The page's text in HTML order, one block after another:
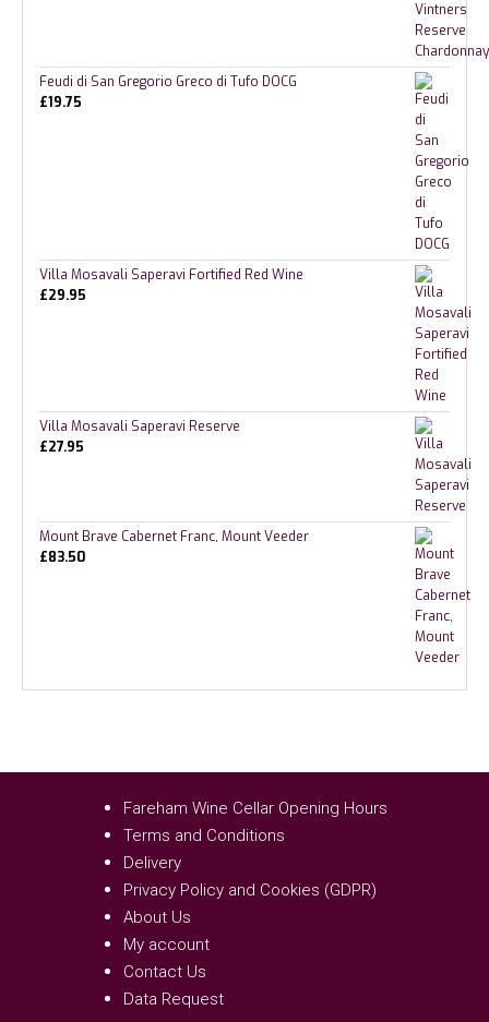
Feudi di San Gregorio Greco di Tufo DOCG
£19.75
Villa Mosavali Saperavi Fortified Red Wine
£29.95
Villa Mosavali Saperavi Reserve
£27.95
Mount Brave Cabernet Franc, Mount Veeder
£83.50
Fareham Wine Cellar Opening Hours
Terms and Conditions
Delivery
Privacy Policy and Cookies (GDPR)
About Us
My account
Contact Us
Data Request